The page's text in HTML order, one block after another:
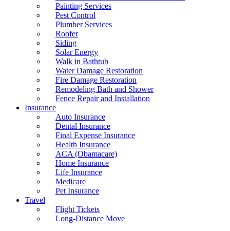
Painting Services
Pest Control
Plumber Services
Roofer
Siding
Solar Energy
Walk in Bathtub
Water Damage Restoration
Fire Damage Restoration
Remodeling Bath and Shower
Fence Repair and Installation
Insurance
Auto Insurance
Dental Insurance
Final Expense Insurance
Health Insurance
ACA (Obamacare)
Home Insurance
Life Insurance
Medicare
Pet Insurance
Travel
Flight Tickets
Long-Distance Move